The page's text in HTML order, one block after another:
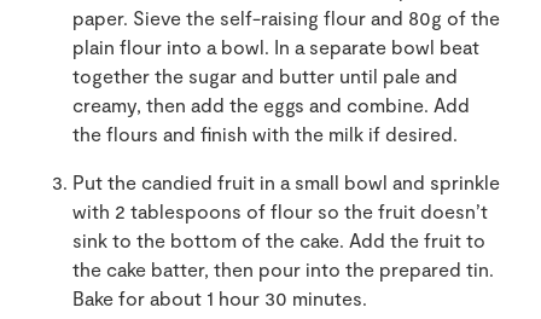
paper. Sieve the self-raising flour and 80g of the
plain flour into a bowl. In a separate bowl beat
together the sugar and butter until pale and
creamy, then add the eggs and combine. Add
the flours and finish with the milk if desired.
Put the candied fruit in a small bowl and sprinkle
with 2 tablespoons of flour so the fruit doesn’t
sink to the bottom of the cake. Add the fruit to
the cake batter, then pour into the prepared tin.
Bake for about 1 hour 30 minutes.